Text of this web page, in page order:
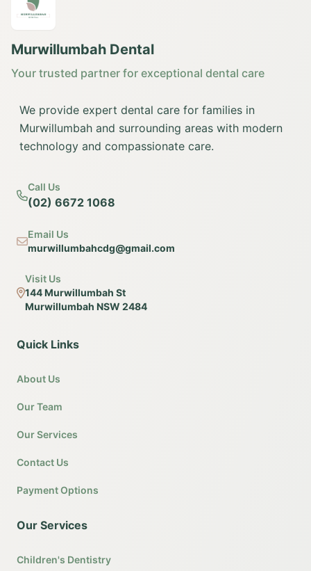
Murwillumbah Dental
Your trusted partner for exceptional dental care
We provide expert dental care for families in
Murwillumbah and surrounding areas with modern
technology and compassionate care.
Call Us
(02) 6672 1068
Email Us
murwillumbahcdg@gmail.com
Visit Us
144 Murwillumbah St
Murwillumbah NSW 2484
Quick Links
About Us
Our Team
Our Services
Contact Us
Payment Options
Our Services
Children's Dentistry